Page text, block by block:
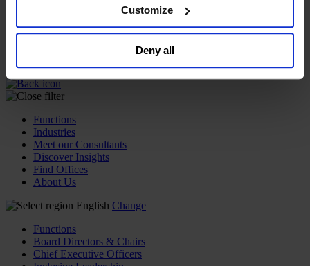
browser. For additional information and retention terms
general collection and use of personal information see
Customize
Deny all
Impact for a Better World
Functions
Industries
Meet our Consultants
Discover Insights
Find Offices
About Us
English Change
Functions
Board Directors & Chairs
Chief Executive Officers